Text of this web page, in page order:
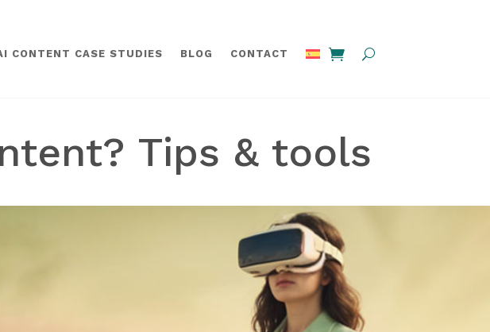
CONTENT CASE STUDIES BLOG CONTACT
Tips & tools